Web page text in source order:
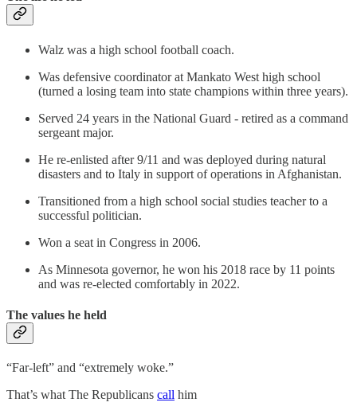
Walz was a high school football coach.
Was defensive coordinator at Mankato West high school
(turned a losing team into state champions within three years).
Served 24 years in the National Guard - retired as a command
sergeant major.
He re-enlisted after 9/11 and was deployed during natural
disasters and to Italy in support of operations in Afghanistan.
Transitioned from a high school social studies teacher to a
successful politician.
Won a seat in Congress in 2006.
As Minnesota governor, he won his 2018 race by 11 points
and was re-elected comfortably in 2022.
The values he held
“Far-left” and “extremely woke.”
That’s what The Republicans call him